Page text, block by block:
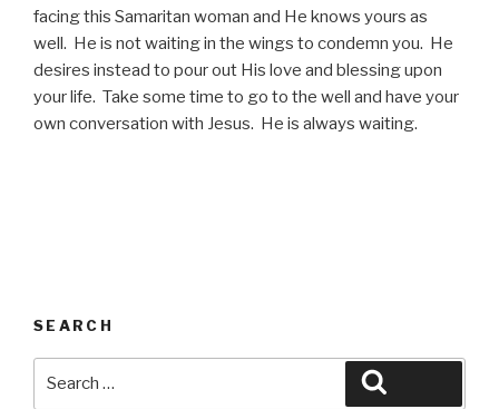
facing this Samaritan woman and He knows yours as
well. He is not waiting in the wings to condemn you. He
desires instead to pour out His love and blessing upon
your life. Take some time to go to the well and have your
own conversation with Jesus. He is always waiting.
SEARCH